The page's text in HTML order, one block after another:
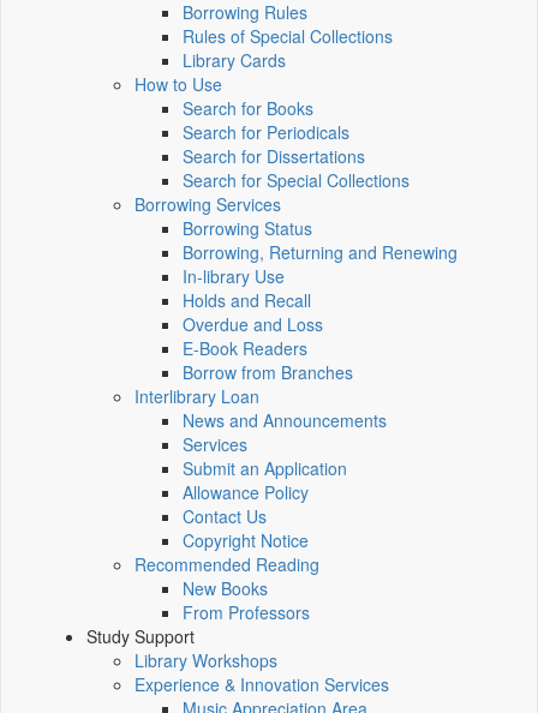
Borrowing Rules
Rules of Special Collections
Library Cards
How to Use
Search for Books
Search for Periodicals
Search for Dissertations
Search for Special Collections
Borrowing Services
Borrowing Status
Borrowing, Returning and Renewing
In-library Use
Holds and Recall
Overdue and Loss
E-Book Readers
Borrow from Branches
Interlibrary Loan
News and Announcements
Services
Submit an Application
Allowance Policy
Contact Us
Copyright Notice
Recommended Reading
New Books
From Professors
Study Support
Library Workshops
Experience & Innovation Services